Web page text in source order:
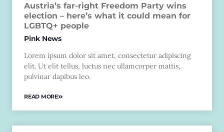
Austria’s far-right Freedom Party wins
election – here’s what it could mean for
LGBTQ+ people
Pink News
Lorem ipsum dolor sit amet, consectetur adipiscing
elit. Ut elit tellus, luctus nec ullamcorper mattis,
pulvinar dapibus leo.
READ MORE